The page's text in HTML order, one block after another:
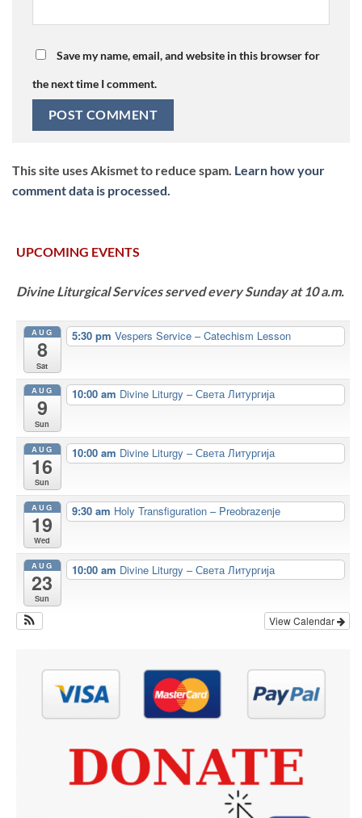
Save my name, email, and website in this browser for
the next time I comment.
This site uses Akismet to reduce spam. Learn how your
comment data is processed.
UPCOMING EVENTS
Divine Liturgical Services served every Sunday at 10 a.m.
AUG
8
Sat
5:30 pm Vespers Service – Catechism Lesson
AUG
9
Sun
10:00 am Divine Liturgy – Света Литургија
AUG
16
Sun
10:00 am Divine Liturgy – Света Литургија
AUG
19
Wed
9:30 am Holy Transfiguration – Preobrazenje
AUG
23
Sun
10:00 am Divine Liturgy – Света Литургија
View Calendar